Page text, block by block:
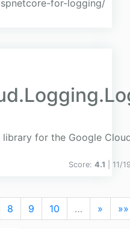
for-logging/
for the Google
Score: 4.1 | 11/
8 9 10 … » »»